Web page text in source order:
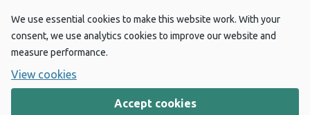
We use essential cookies to make this website work. With your
consent, we use analytics cookies to improve our website and
measure performance.
View cookies
Accept cookies